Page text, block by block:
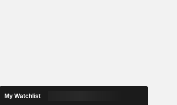
My Watchlist